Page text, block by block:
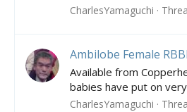
CharlesYamaguchi
Ambilobe Female
Available from
babies have put on
CharlesYamaguchi